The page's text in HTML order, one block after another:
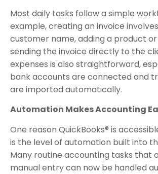
Most daily tasks follow a simple
example, creating an invoice
customer name, adding a product
sending the invoice directly to the
expenses is also straightforward,
bank accounts are connected and
are imported automatically.
Automation Makes Accounting
One reason QuickBooks® is
is the level of automation built into
Many routine accounting tasks that
manual entry can now be handled